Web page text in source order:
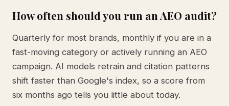
How often should you run an AEO audit?
Quarterly for most brands, monthly if you are in a
fast-moving category or actively running an AEO
campaign. AI models retrain and citation patterns
shift faster than Google's index, so a score from
six months ago tells you little about today.